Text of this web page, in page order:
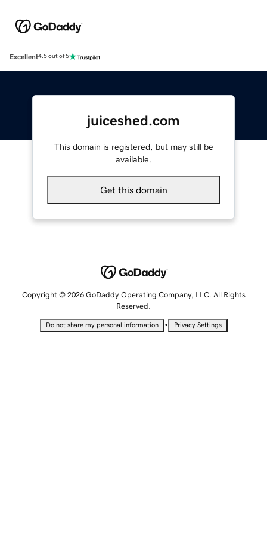
Excellent4.5 out of 5
juiceshed.com
This domain is registered, but may still be
available.
Get this domain
Copyright © 2026 GoDaddy Operating Company, LLC. All Rights
Reserved.
Do not share my personal information • Privacy Settings